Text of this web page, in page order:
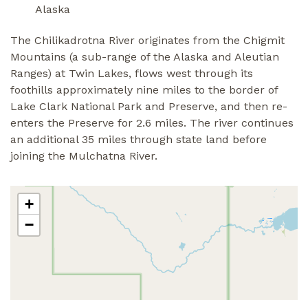
Alaska
The Chilikadrotna River originates from the Chigmit
Mountains (a sub-range of the Alaska and Aleutian
Ranges) at Twin Lakes, flows west through its
foothills approximately nine miles to the border of
Lake Clark National Park and Preserve, and then re-
enters the Preserve for 2.6 miles. The river continues
an additional 35 miles through state land before
joining the Mulchatna River.
+
−